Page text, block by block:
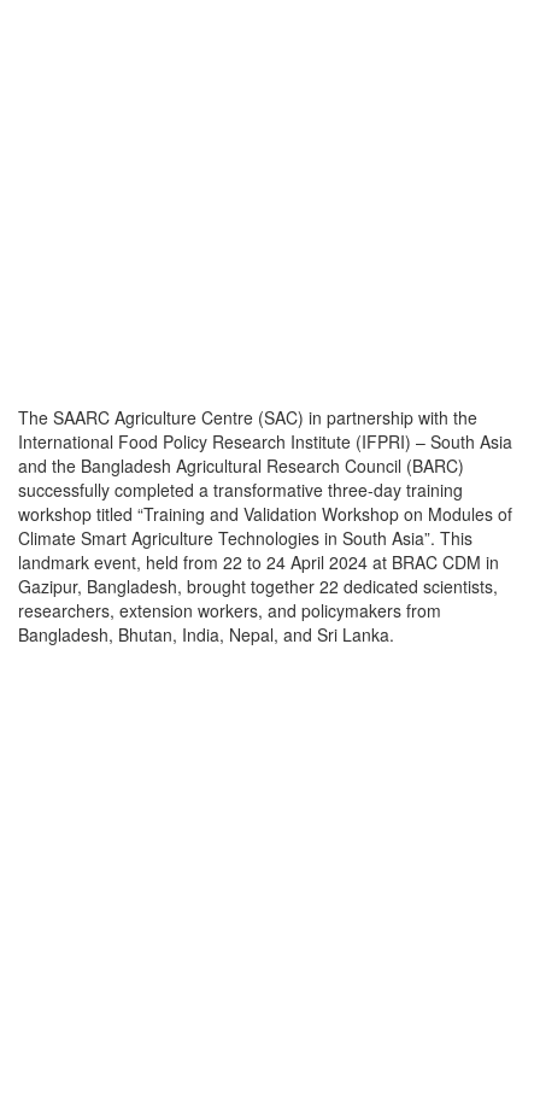
The SAARC Agriculture Centre (SAC) in partnership with the
International Food Policy Research Institute (IFPRI) – South Asia
and the Bangladesh Agricultural Research Council (BARC)
successfully completed a transformative three-day training
workshop titled “Training and Validation Workshop on Modules of
Climate Smart Agriculture Technologies in South Asia”. This
landmark event, held from 22 to 24 April 2024 at BRAC CDM in
Gazipur, Bangladesh, brought together 22 dedicated scientists,
researchers, extension workers, and policymakers from
Bangladesh, Bhutan, India, Nepal, and Sri Lanka.